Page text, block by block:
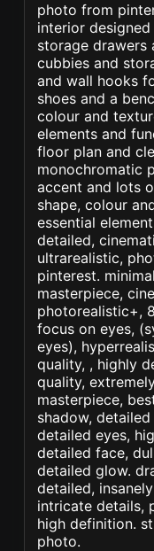
photo from
interior
storage drawers
cubbies and
and wall hooks
shoes and a
colour and
elements and
floor plan and
monochromatic
accent and lots
shape, colour
essential
detailed,
ultrarealistic,
pinterest.
masterpiece,
photorealistic+,
focus on eyes,
eyes),
quality, , highly
quality,
masterpiece,
shadow,
detailed eyes,
detailed face,
detailed glow.
detailed,
intricate details,
high definition.
photo.